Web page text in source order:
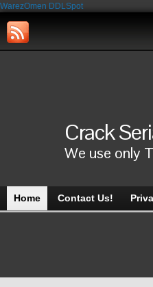
WarezOmen DDLSpot
Crack
We use only
Home Contact Us!